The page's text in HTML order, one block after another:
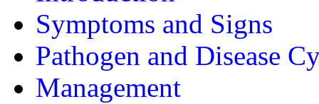
Symptoms and Signs
Pathogen and Disease
Management